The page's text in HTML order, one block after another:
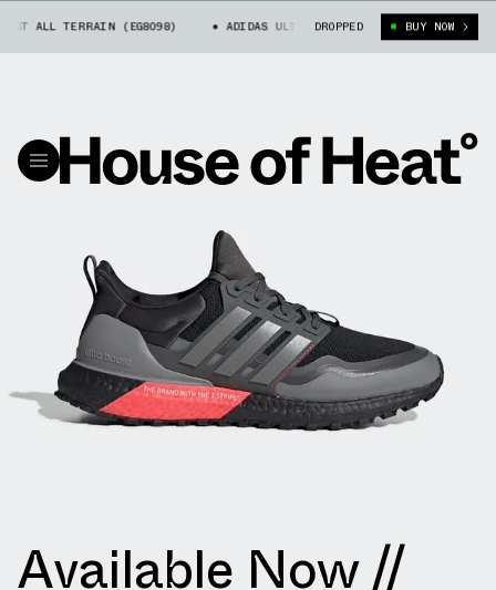
ALL TERRAIN (EG8098) ADIDAS ULTRA BOOST ALL TERRAIN (EG8098)
DROPPED BUY NOW
Available Now //